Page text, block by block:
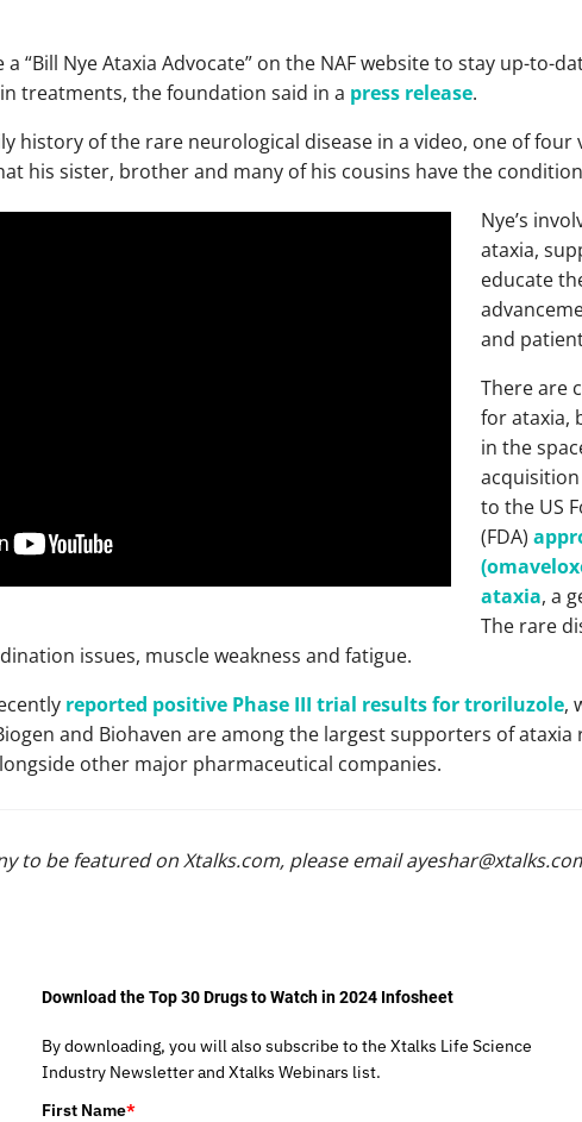
“Bill Nye Ataxia Advocate” on the NAF website to stay up-to-
treatments, the foundation said in a press release.
history of the rare neurological disease in a video, one of
his sister, brother and many of his cousins have the
Nye’s
ataxia,
educate
and
There are
for ataxia,
in the
to the US
(FDA)
ataxia, a
The rare
issues, muscle weakness and fatigue.
reported positive Phase III trial results for troriluzole,
and Biohaven are among the largest supporters of
other major pharmaceutical companies.
to be featured on Xtalks.com, please email
Download the Top 30 Drugs to Watch in 2024 Infosheet
By downloading, you will also subscribe to the Xtalks Life Science
Industry Newsletter and Xtalks Webinars list.
First Name*